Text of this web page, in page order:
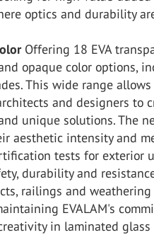
optics and durability
Offering 18 EVA
opaque color options,
This wide range allows
and designers to
unique solutions. The
aesthetic intensity and
tests for exterior
durability and
railings and weathering
EVALAM's
in laminated glass